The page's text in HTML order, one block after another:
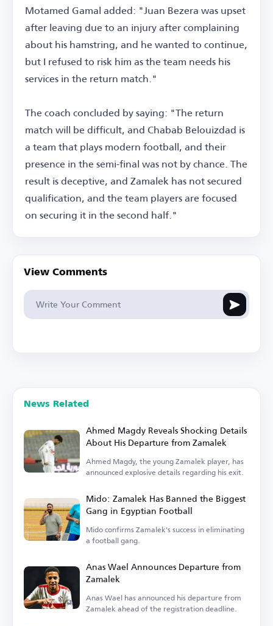
Motamed Gamal added: "Juan Bezera was upset
after leaving due to an injury after complaining
about his hamstring, and he wanted to continue,
but I refused to risk him as the team needs his
services in the return match."
The coach concluded by saying: "The return
match will be difficult, and Chabab Belouizdad is
a team that plays modern football, and their
presence in the semi-final was not by chance. The
result is deceptive, and Zamalek has not secured
qualification, and the team players are focused
on securing it in the second half."
View Comments
News Related
Ahmed Magdy Reveals Shocking Details
About His Departure from Zamalek
Ahmed Magdy, the young Zamalek player, has
announced explosive details regarding his exit.
Mido: Zamalek Has Banned the Biggest
Gang in Egyptian Football
Mido confirms Zamalek's success in eliminating
a football gang.
Anas Wael Announces Departure from
Zamalek
Anas Wael has announced his departure from
Zamalek ahead of the registration deadline.